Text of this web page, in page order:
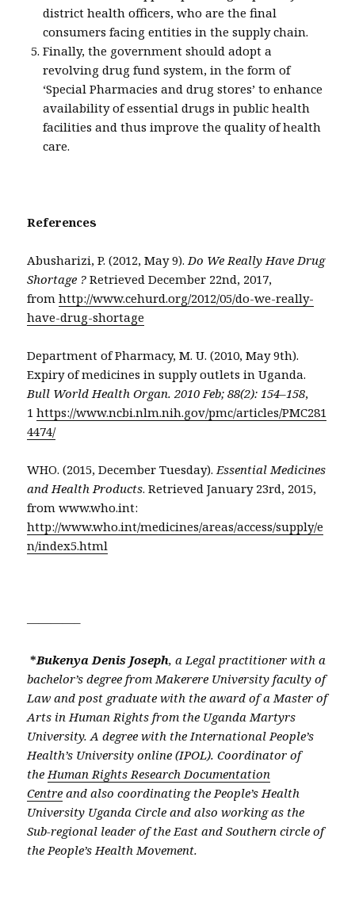
district health officers, who are the final
consumers facing entities in the supply chain.
Finally, the government should adopt a
revolving drug fund system, in the form of
‘Special Pharmacies and drug stores’ to enhance
availability of essential drugs in public health
facilities and thus improve the quality of health
care.
References
Abusharizi, P. (2012, May 9). Do We Really Have Drug
Shortage ? Retrieved December 22nd, 2017,
fromhttp://www.cehurd.org/2012/05/do-we-really-
have-drug-shortage
Department of Pharmacy, M. U. (2010, May 9th).
Expiry of medicines in supply outlets in Uganda.
Bull World Health Organ. 2010 Feb; 88(2): 154–158,
1https://www.ncbi.nlm.nih.gov/pmc/articles/PMC281
4474/
WHO. (2015, December Tuesday). Essential Medicines
and Health Products. Retrieved January 23rd, 2015,
from www.who.int:
http://www.who.int/medicines/areas/access/supply/e
n/index5.html
————–
*Bukenya Denis Joseph, a Legal practitioner with a
bachelor’s degree from Makerere University faculty of
Law and post graduate with the award of a Master of
Arts in Human Rights from the Uganda Martyrs
University. A degree with the International People’s
Health’s University online (IPOL). Coordinator of
the Human Rights Research Documentation
Centre and also coordinating the People’s Health
University Uganda Circle and also working as the
Sub-regional leader of the East and Southern circle of
the People’s Health Movement.